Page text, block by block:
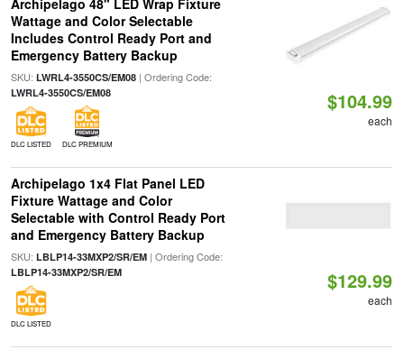
Archipelago 48" LED Wrap Fixture
Wattage and Color Selectable
Includes Control Ready Port and
Emergency Battery Backup
SKU: LWRL4-3550CS/EM08| Ordering Code:
LWRL4-3550CS/EM08
DLC LISTED DLC PREMIUM
$104.99
each
Archipelago 1x4 Flat Panel LED
Fixture Wattage and Color
Selectable with Control Ready Port
and Emergency Battery Backup
SKU: LBLP14-33MXP2/SR/EM| Ordering Code:
LBLP14-33MXP2/SR/EM
DLC LISTED
$129.99
each